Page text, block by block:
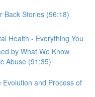
Back Stories (96:18)
Health - Everything You
by What We Know
Abuse (91:35)
and Process of